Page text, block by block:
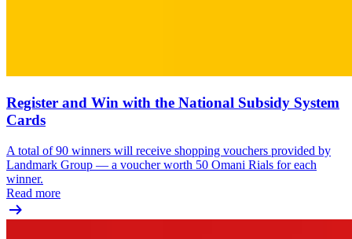
Register and Win with the National Subsidy System
Cards
A total of 90 winners will receive shopping vouchers provided by
Landmark Group — a voucher worth 50 Omani Rials for each
winner.
Read more